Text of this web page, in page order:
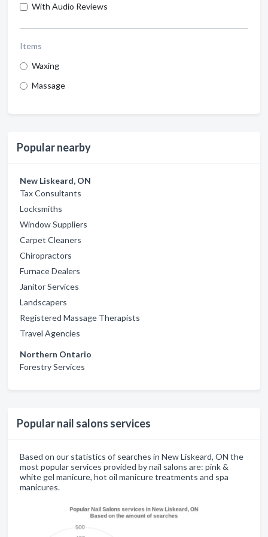
With Audio Reviews
Items
Waxing
Massage
Popular nearby
New Liskeard, ON
Tax Consultants
Locksmiths
Window Suppliers
Carpet Cleaners
Chiropractors
Furnace Dealers
Janitor Services
Landscapers
Registered Massage Therapists
Travel Agencies
Northern Ontario
Forestry Services
Popular nail salons services
Based on our statistics of searches in New Liskeard, ON the
most popular services provided by nail salons are: pink &
white gel manicure, hot oil manicure treatments and spa
manicures.